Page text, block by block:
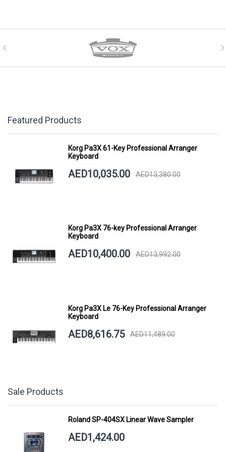
Featured Products
Korg Pa3X 61-Key Professional Arranger
Keyboard
AED10,035.00 AED13,380.00
Korg Pa3X 76-key Professional Arranger
Keyboard
AED10,400.00 AED13,992.00
Korg Pa3X Le 76-Key Professional Arranger
Keyboard
AED8,616.75 AED11,489.00
Sale Products
Roland SP-404SX Linear Wave Sampler
AED1,424.00